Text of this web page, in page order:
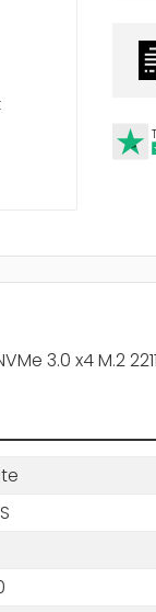
3.0 x4 M.2